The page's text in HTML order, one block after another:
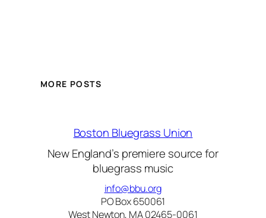
MORE POSTS
Boston Bluegrass Union
New England’s premiere source for
bluegrass music
info@bbu.org
PO Box 650061
West Newton, MA 02465-0061